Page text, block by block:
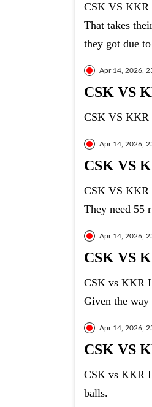
CSK VS KKR
That takes
they got due
Apr 14, 2026,
CSK VS
CSK VS KKR
Apr 14, 2026,
CSK VS
CSK VS KKR
They need 55
Apr 14, 2026,
CSK VS
CSK vs KKR
Given the
Apr 14, 2026,
CSK VS
CSK vs KKR
balls.